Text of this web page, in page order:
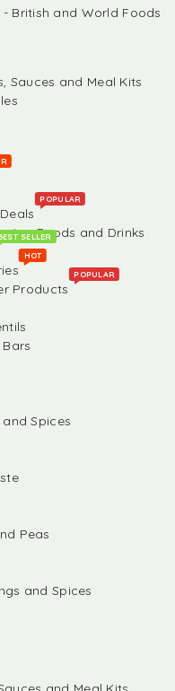
Sauces and Meal Kits
POPULAR
Foods and Drinks
SELLER
HOT
Products
POPULAR
Spices
Peas
and Spices